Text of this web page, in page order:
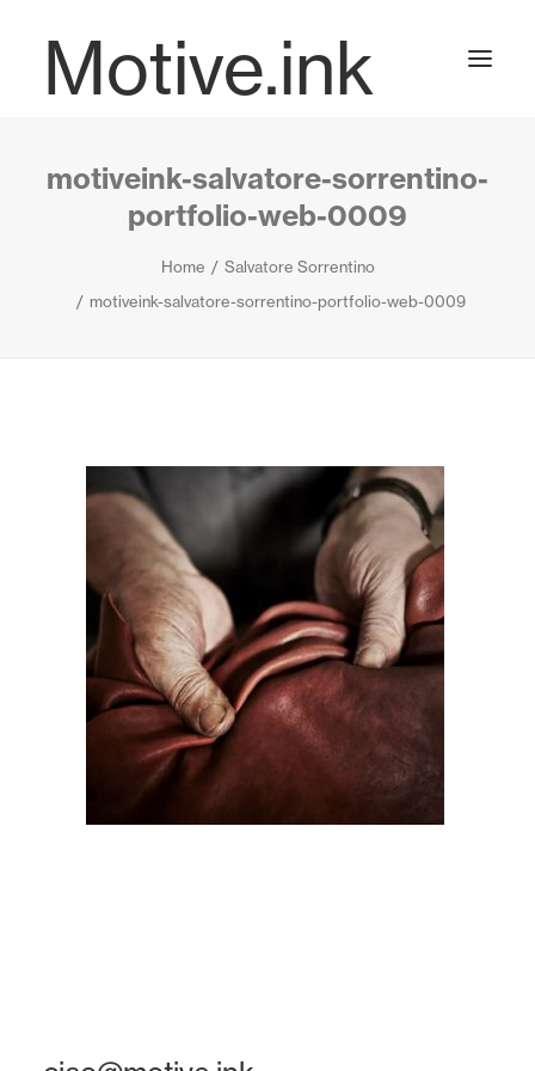
Motive.ink
Projects
Journal
motiveink-salvatore-sorrentino-
portfolio-web-0009
Home
Salvatore Sorrentino
motiveink-salvatore-sorrentino-portfolio-web-0009